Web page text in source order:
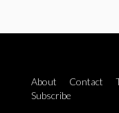
About Contact
Subscribe